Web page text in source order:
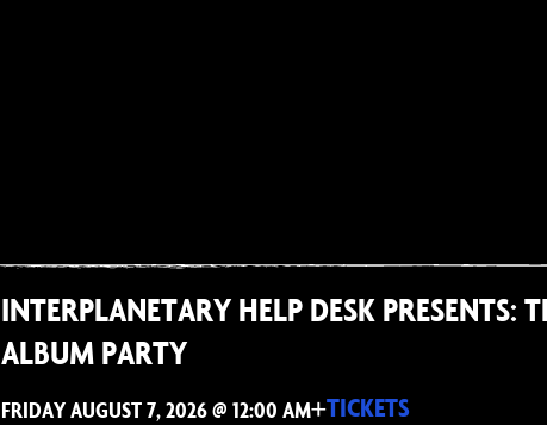
INTERPLANETARY HELP DESK PRESENTS:
ALBUM PARTY
FRIDAY AUGUST 7, 2026 @ 12:00 AM+TICKETS